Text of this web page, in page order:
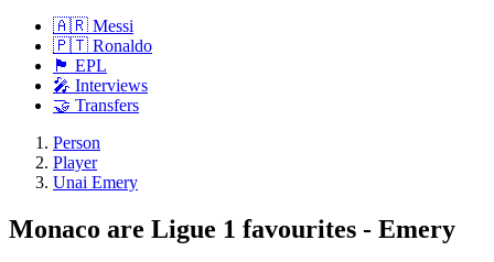
🇦🇷 Messi
🇵🇹 Ronaldo
🏴󠁧󠁢󠁥󠁮󠁧󠁿 EPL
🎤 Interviews
🤝 Transfers
Person
Player
Unai Emery
Monaco are Ligue 1 favourites - Emery